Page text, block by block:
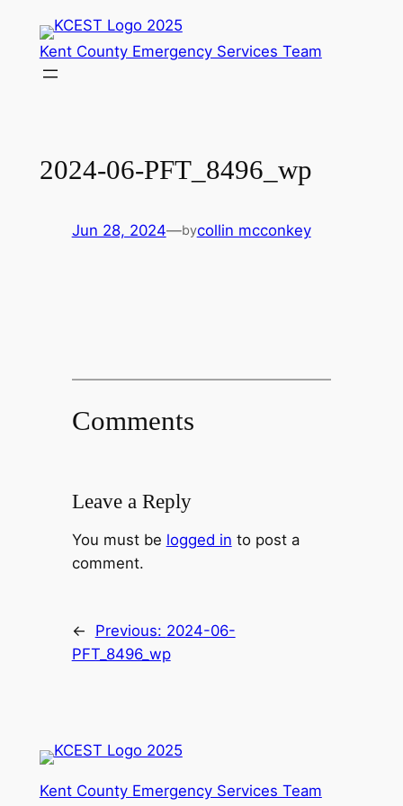
content
Kent County Emergency Services Team
2024-06-PFT_8496_wp
Jun 28, 2024—bycollin mcconkey
Comments
Leave a Reply
You must be logged in to post a
comment.
← Previous: 2024-06-
PFT_8496_wp
Kent County Emergency Services Team